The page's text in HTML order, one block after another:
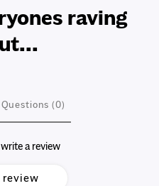
raving
Questions (0)
a review
review